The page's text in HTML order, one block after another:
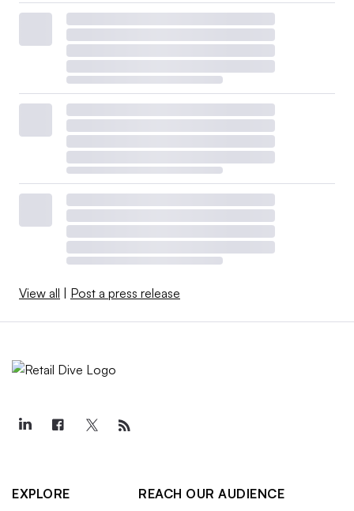
View all | Post a press release
EXPLORE
REACH OUR AUDIENCE